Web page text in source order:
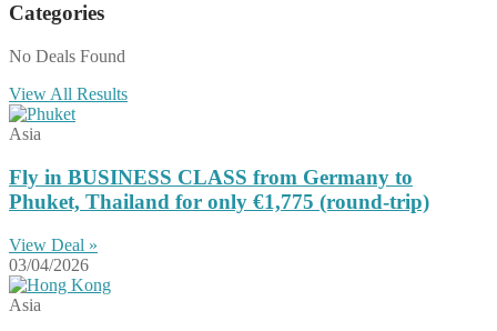
Categories
No Deals Found
View All Results
Asia
Fly in BUSINESS CLASS from Germany to
Phuket, Thailand for only €1,775 (round-trip)
View Deal »
03/04/2026
Asia